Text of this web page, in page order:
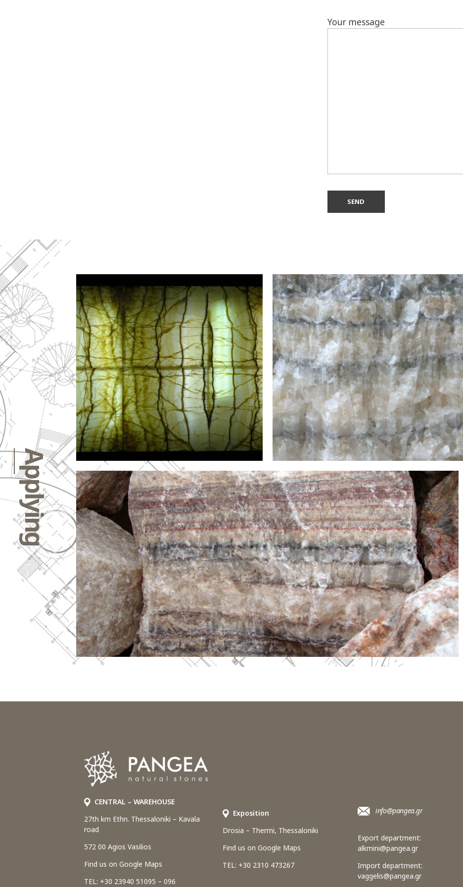
Your message
Applying
CENTRAL – WAREHOUSE
27th km Ethn. Thessaloniki – Kavala
road
572 00 Agios Vasilios
Find us on Google Maps
TEL: +30 23940 51095 – 096
Εxposition
Drosia – Thermi, Thessaloniki
Find us on Google Maps
TEL: +30 2310 473267
info@pangea.gr
Export department:
alkmini@pangea.gr
Import department:
vaggelis@pangea.gr